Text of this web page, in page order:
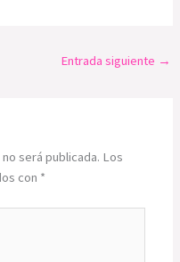
Entrada siguiente →
será publicada. Los
con *